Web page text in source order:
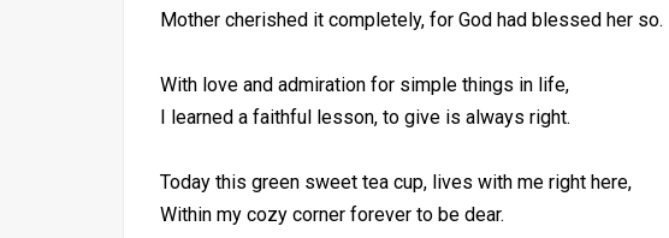
Mother cherished it completely, for God had blessed her so.
With love and admiration for simple things in life,
I learned a faithful lesson, to give is always right.
Today this green sweet tea cup, lives with me right here,
Within my cozy corner forever to be dear.